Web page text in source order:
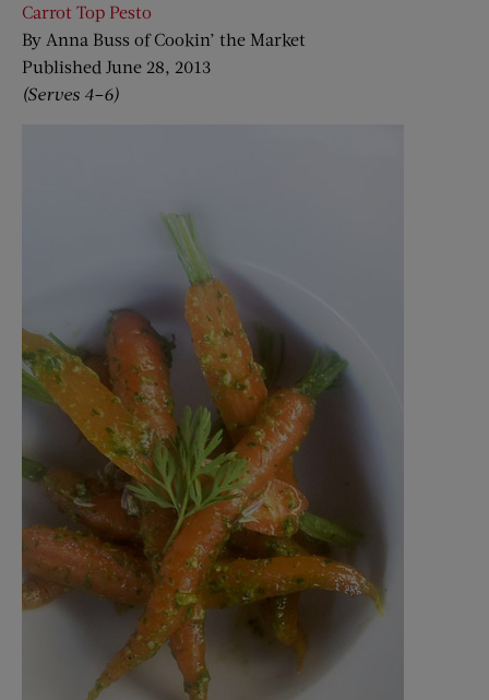
Carrot Top Pesto
By Anna Buss of Cookin’ the Market
Published June 28, 2013
(Serves 4–6)